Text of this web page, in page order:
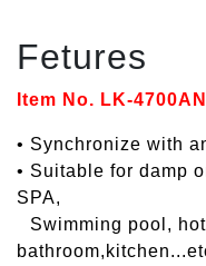
Fetures
Item No. LK-4700AN
• Synchronize with
• Suitable for damp
SPA,
Swimming pool,